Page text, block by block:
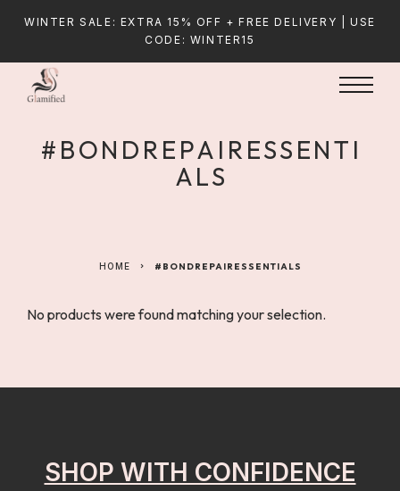
WINTER SALE: EXTRA 15% OFF + FREE DELIVERY | USE
CODE: WINTER15
#BONDREPAIRESSENTI
ALS
HOME #BONDREPAIRESSENTIALS
No products were found matching your selection.
SHOP WITH CONFIDENCE